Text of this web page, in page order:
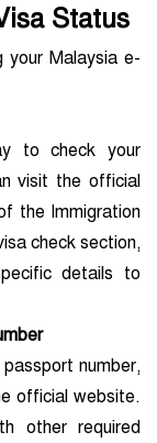
Status
your Malaysia e-
to check your
visit the official
the Immigration
check section,
details to
number,
official website.
other required